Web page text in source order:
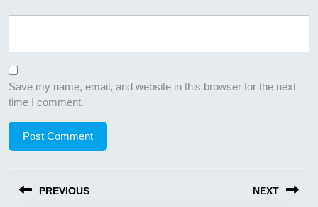
Save my name, email, and website in this browser for the next
time I comment.
navigation
PREVIOUS NEXT